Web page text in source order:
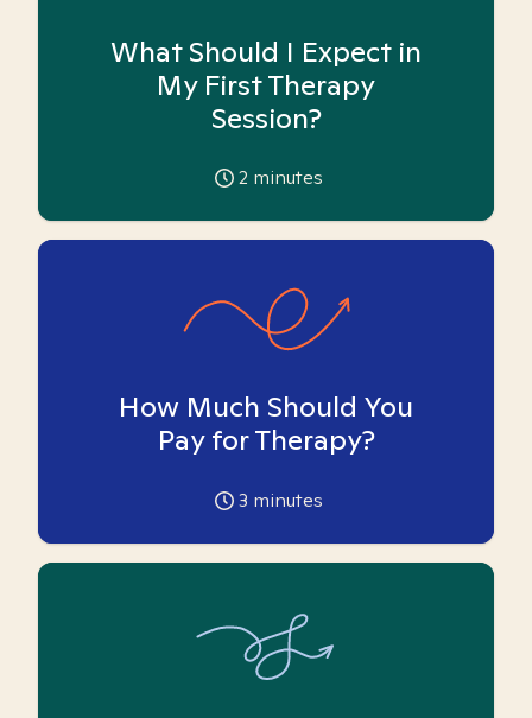
What Should I Expect in
My First Therapy
Session?
2 minutes
How Much Should You
Pay for Therapy?
3 minutes